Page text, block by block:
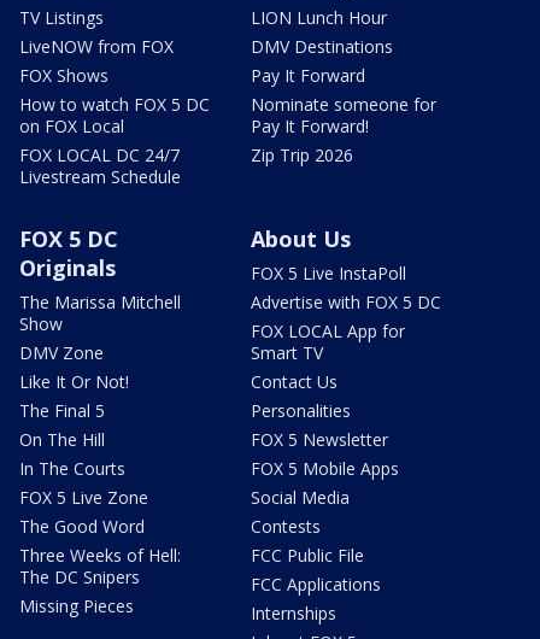
TV Listings
LiveNOW from FOX
FOX Shows
How to watch FOX 5 DC
on FOX Local
FOX LOCAL DC 24/7
Livestream Schedule
LION Lunch Hour
DMV Destinations
Pay It Forward
Nominate someone for
Pay It Forward!
Zip Trip 2026
FOX 5 DC
Originals
The Marissa Mitchell
Show
DMV Zone
Like It Or Not!
The Final 5
On The Hill
In The Courts
FOX 5 Live Zone
The Good Word
Three Weeks of Hell:
The DC Snipers
Missing Pieces
About Us
FOX 5 Live InstaPoll
Advertise with FOX 5 DC
FOX LOCAL App for
Smart TV
Contact Us
Personalities
FOX 5 Newsletter
FOX 5 Mobile Apps
Social Media
Contests
FCC Public File
FCC Applications
Internships